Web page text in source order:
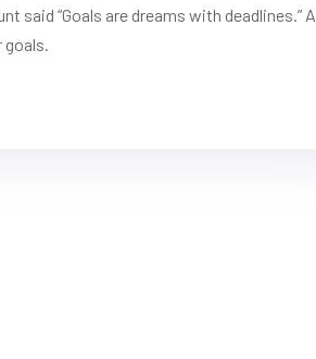
said “Goals are dreams with deadlines.” A